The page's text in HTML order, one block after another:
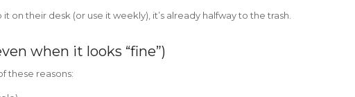
on their desk (or use it weekly), it’s already halfway to the trash.
when it looks “fine”)
these reasons: